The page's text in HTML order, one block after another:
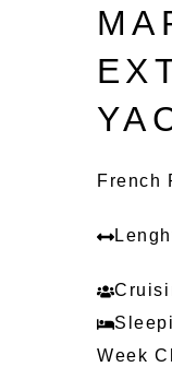
French
Week